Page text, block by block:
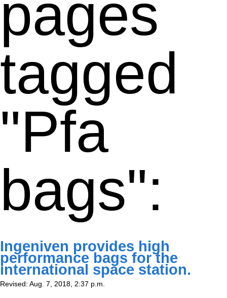
pages
tagged
"Pfa
bags":
Ingeniven provides high
performance bags for the
international space station.
Revised: Aug. 7, 2018, 2:37 p.m.